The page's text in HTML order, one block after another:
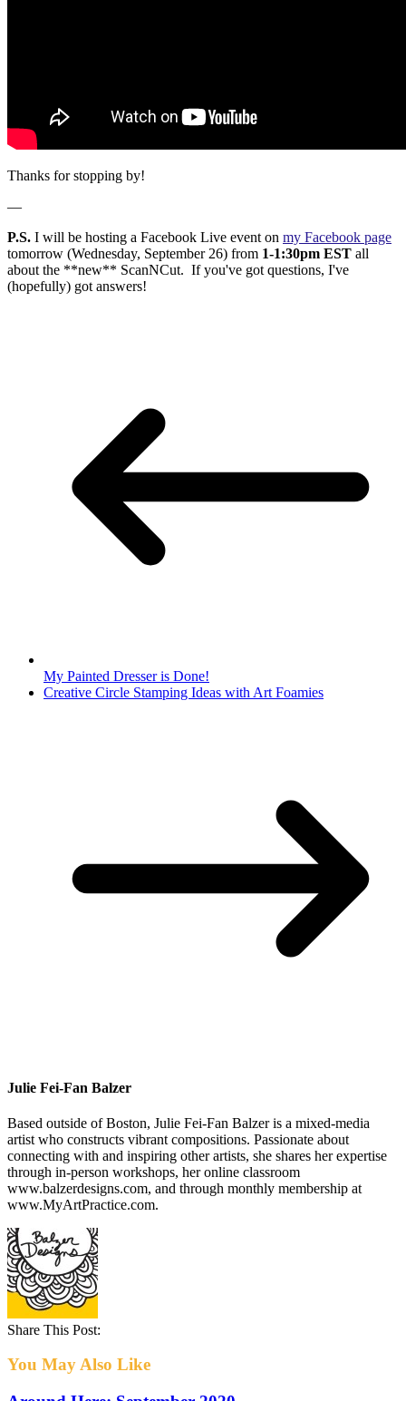
Thanks for stopping by!
—
P.S. I will be hosting a Facebook Live event on my Facebook page
tomorrow (Wednesday, September 26) from 1-1:30pm EST all
about the **new** ScanNCut. If you've got questions, I've
(hopefully) got answers!
My Painted Dresser is Done!
Creative Circle Stamping Ideas with Art Foamies
Julie Fei-Fan Balzer
Based outside of Boston, Julie Fei-Fan Balzer is a mixed-media
artist who constructs vibrant compositions. Passionate about
connecting with and inspiring other artists, she shares her expertise
through in-person workshops, her online classroom
www.balzerdesigns.com, and through monthly membership at
www.MyArtPractice.com.
Share This Post:
You May Also Like